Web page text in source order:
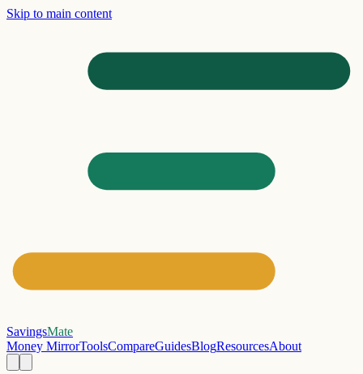
Skip to main content
SavingsMate
Money MirrorToolsCompareGuidesBlogResourcesAbout